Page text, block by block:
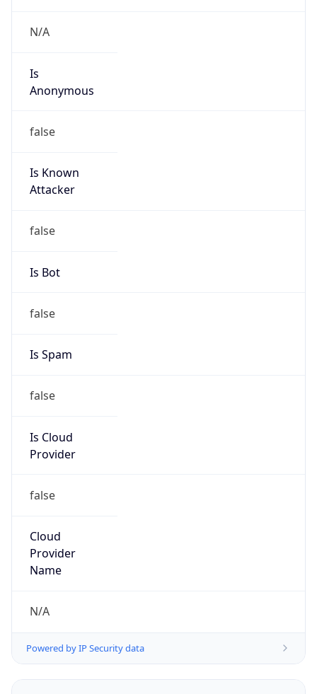
N/A
Is
Anonymous
false
Is Known
Attacker
false
Is Bot
false
Is Spam
false
Is Cloud
Provider
false
Cloud
Provider
Name
N/A
Powered by IP Security data